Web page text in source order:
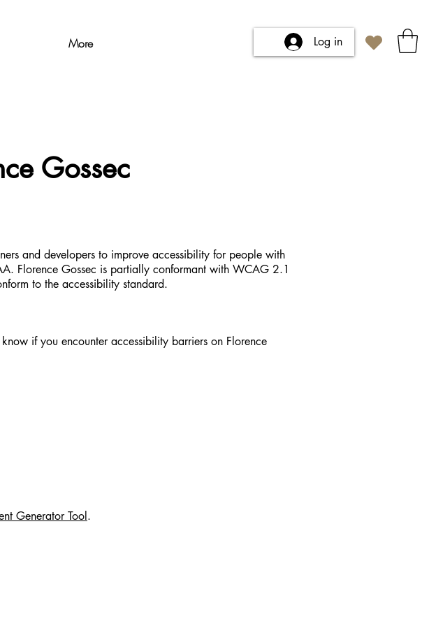
More Log in
Gossec
and developers to improve accessibility for people with
Florence Gossec is partially conformant with WCAG 2.1
to the accessibility standard.
if you encounter accessibility barriers on Florence
Generator Tool .